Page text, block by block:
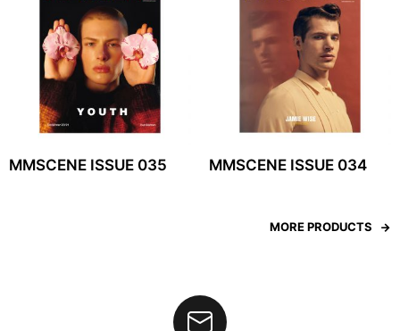
MMSCENE ISSUE 035 MMSCENE ISSUE 034
MORE PRODUCTS